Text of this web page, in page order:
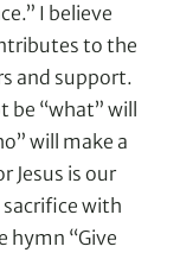
I believe
to the
and support.
“what” will
will make a
Jesus is our
sacrifice with
hymn “Give